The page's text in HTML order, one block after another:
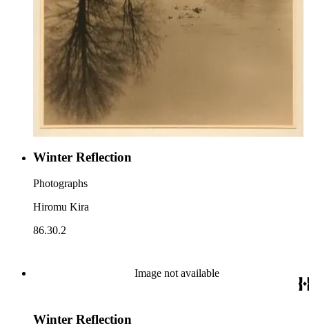
Winter Reflection
Photographs
Hiromu Kira
86.30.2
Image not available
Winter Reflection